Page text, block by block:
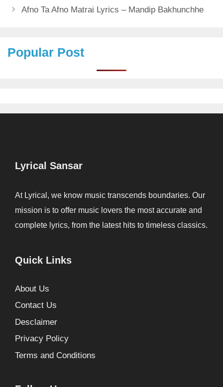
Afno Ta Afno Matrai Lyrics – Mandip Bakhunchhe
Popular Post
Lyrical Sansar
At Lyrical, we know music transcends boundaries. Our
mission is to offer music lovers the most accurate and
complete lyrics, from the latest hits to timeless classics.
Quick Links
About Us
Contact Us
Desclaimer
Privacy Policy
Terms and Conditions